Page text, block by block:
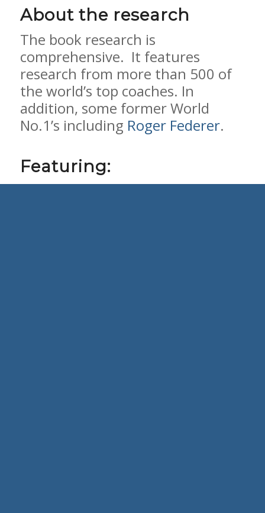
About the research
The book research is
comprehensive. It features
research from more than 500 of
the world’s top coaches. In
addition, some former World
No.1’s including Roger Federer.
Featuring: